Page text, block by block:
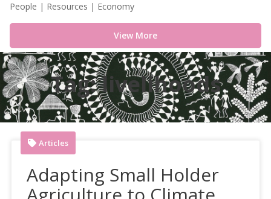
People | Resources | Economy
View More
Tag:livelihoods
Articles
Adapting Small Holder